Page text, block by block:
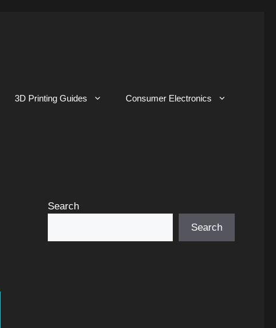
3D Printing Guides Consumer Electronics
Search
Search